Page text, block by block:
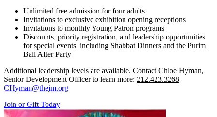
Unlimited free admission for four adults
Invitations to exclusive exhibition opening receptions
Invitations to monthly Young Patron programs
Discounts, priority registration, and leadership opportunities
for special events, including Shabbat Dinners and the Purim
Ball After Party
Additional leadership levels are available. Contact Chloe Hyman,
Senior Development Officer to learn more: 212.423.3268 |
CHyman@thejm.org
Join or Gift Today